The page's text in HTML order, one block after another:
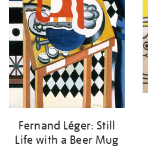
Fernand Léger: Still
Life with a Beer Mug